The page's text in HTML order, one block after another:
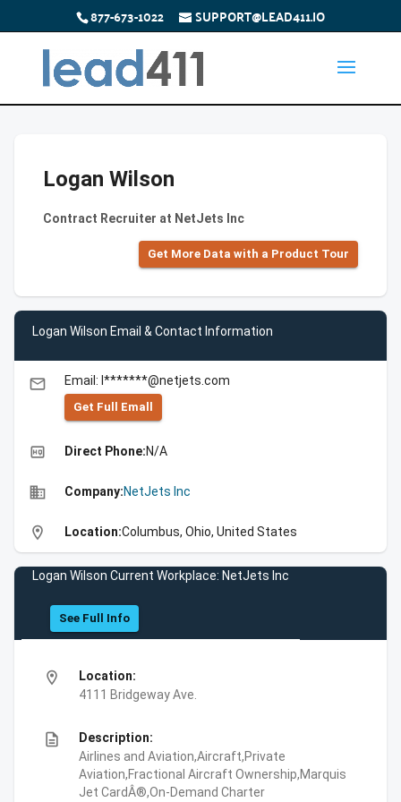
877-673-1022 SUPPORT@LEAD411.IO
Logan Wilson
Contract Recruiter at NetJets Inc
Get More Data with a Product Tour
Logan Wilson Email & Contact Information
email Email: l*******@netjets.com
Get Full Emall
high_quality Direct Phone:N/A
business Company:NetJets Inc
location_on Location:Columbus, Ohio, United States
Logan Wilson Current Workplace: NetJets Inc
See Full Info
location_on
Location:
4111 Bridgeway Ave.
description
Description:
Airlines and Aviation,Aircraft,Private
Aviation,Fractional Aircraft Ownership,Marquis
Jet CardÂ®,On-Demand Charter